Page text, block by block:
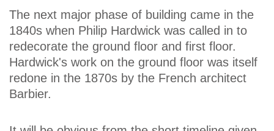
The next major phase of building came in the
1840s when Philip Hardwick was called in to
redecorate the ground floor and first floor.
Hardwick's work on the ground floor was itself
redone in the 1870s by the French architect
Barbier.